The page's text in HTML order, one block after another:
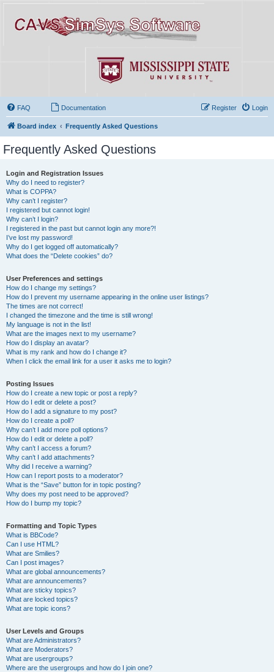
FAQ Documentation Login
Register
Board index Frequently Asked Questions
Frequently Asked Questions
Login and Registration Issues
Why do I need to register?
What is COPPA?
Why can’t I register?
I registered but cannot login!
Why can’t I login?
I registered in the past but cannot login any more?!
I’ve lost my password!
Why do I get logged off automatically?
What does the “Delete cookies” do?
User Preferences and settings
How do I change my settings?
How do I prevent my username appearing in the online user listings?
The times are not correct!
I changed the timezone and the time is still wrong!
My language is not in the list!
What are the images next to my username?
How do I display an avatar?
What is my rank and how do I change it?
When I click the email link for a user it asks me to login?
Posting Issues
How do I create a new topic or post a reply?
How do I edit or delete a post?
How do I add a signature to my post?
How do I create a poll?
Why can’t I add more poll options?
How do I edit or delete a poll?
Why can’t I access a forum?
Why can’t I add attachments?
Why did I receive a warning?
How can I report posts to a moderator?
What is the “Save” button for in topic posting?
Why does my post need to be approved?
How do I bump my topic?
Formatting and Topic Types
What is BBCode?
Can I use HTML?
What are Smilies?
Can I post images?
What are global announcements?
What are announcements?
What are sticky topics?
What are locked topics?
What are topic icons?
User Levels and Groups
What are Administrators?
What are Moderators?
What are usergroups?
Where are the usergroups and how do I join one?